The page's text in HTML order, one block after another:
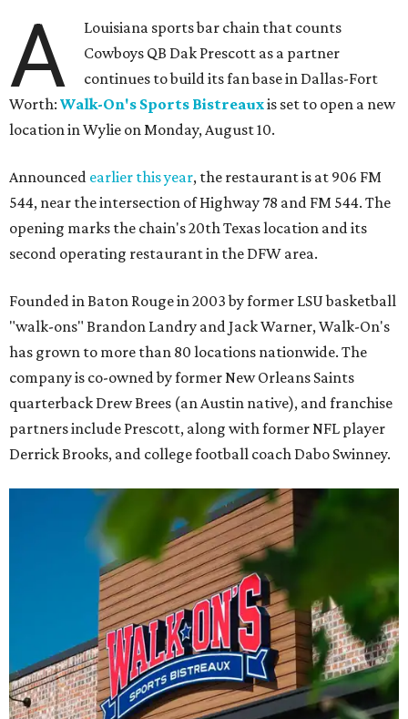
A
Louisiana sports bar chain that counts
Cowboys QB Dak Prescott as a partner
continues to build its fan base in Dallas-Fort
Worth: Walk-On's Sports Bistreauxis set to open a new
location in Wylie on Monday, August 10.
Announced earlier this year, the restaurant is at 906 FM
544, near the intersection of Highway 78 and FM 544. The
opening marks the chain's 20th Texas location and its
second operating restaurant in the DFW area.
Founded in Baton Rouge in 2003 by former LSU basketball
"walk-ons" Brandon Landry and Jack Warner, Walk-On's
has grown to more than 80 locations nationwide. The
company is co-owned by former New Orleans Saints
quarterback Drew Brees (an Austin native), and franchise
partners include Prescott, along with former NFL player
Derrick Brooks, and college football coach Dabo Swinney.